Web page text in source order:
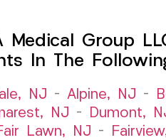
Medical Group
In The
NJ – Alpine, NJ –
NJ – Dumont,
Lawn, NJ –